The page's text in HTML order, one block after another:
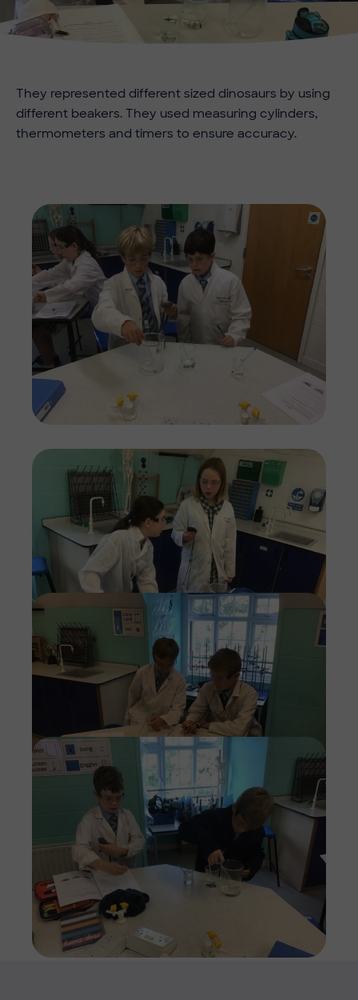
They represented different sized dinosaurs by using
different beakers. They used measuring cylinders,
thermometers and timers to ensure accuracy.